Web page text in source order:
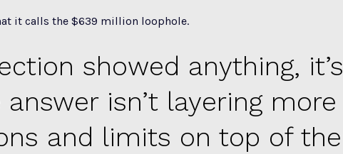
it calls the $639 million loophole.
showed anything, it’s
isn’t layering more
and limits on top of the